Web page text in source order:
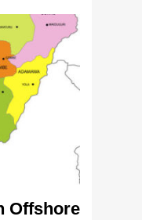
Offshore